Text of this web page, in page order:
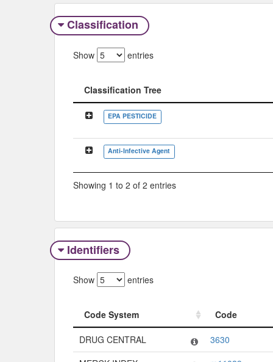
Classification
Show entries
Classification Tree
Classification Tree
EPA PESTICIDE
Anti-Infective Agent
Showing 1 to 2 of 2 entries
Identifiers
Show entries
Code System
Code
Code System
Code
DRUG CENTRAL
3630